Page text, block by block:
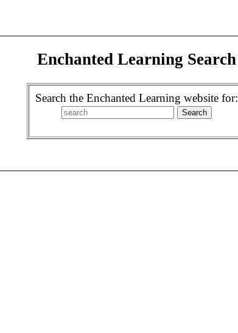
Enchanted Learning Search
Search the Enchanted Learning website for: